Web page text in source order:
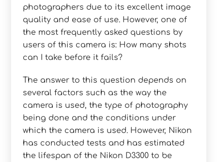
photographers due to its excellent image
quality and ease of use. However, one of
the most frequently asked questions by
users of this camera is: How many shots
can I take before it fails?
The answer to this question depends on
several factors such as the way the
camera is used, the type of photography
being done and the conditions under
which the camera is used. However, Nikon
has conducted tests and has estimated
the lifespan of the Nikon D3300 to be